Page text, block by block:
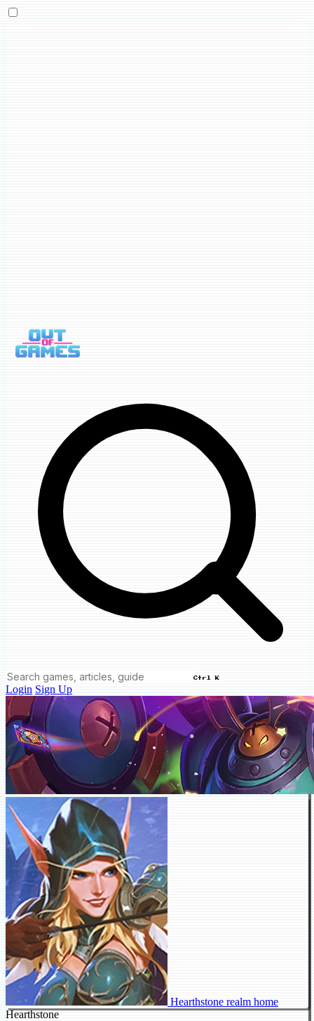
Ctrl K
Login Sign Up
Hearthstone realm home
Hearthstone